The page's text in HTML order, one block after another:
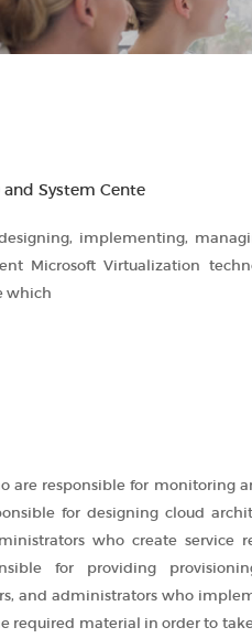
System Cente
implementing,
Microsoft Virtualization
which
are responsible for monitoring
for designing cloud
who create service
for providing
and administrators who
material in order to